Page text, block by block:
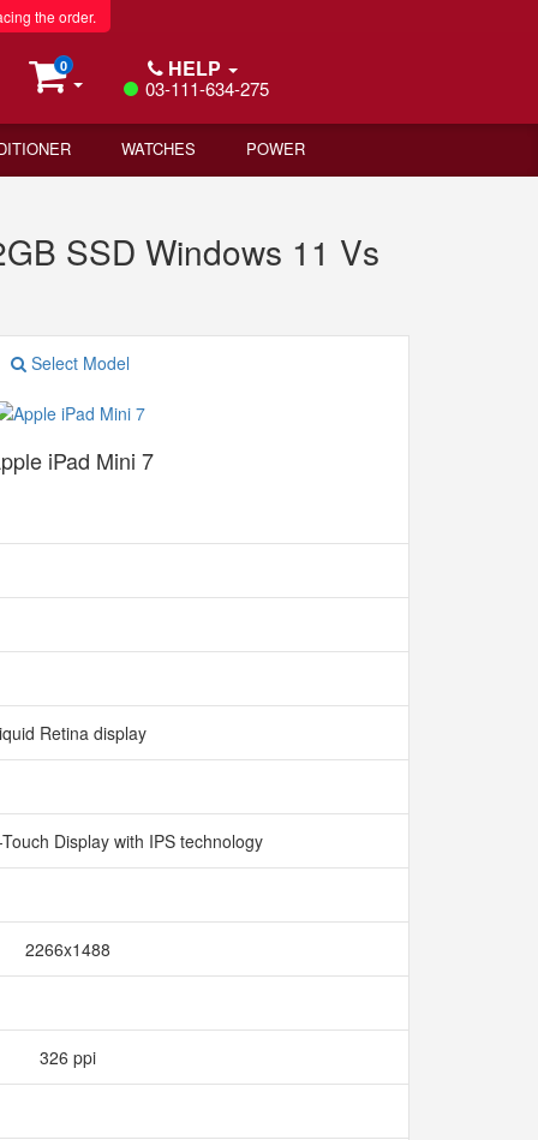
the order.
0 HELP
03-111-634-275
WATCHES POWER
SSD Windows 11 Vs
Select Model
iPad Mini 7
Retina display
Display with IPS technology
2266x1488
326 ppi